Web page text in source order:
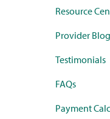
Resource
Provider Blog
Testimonials
FAQs
Payment